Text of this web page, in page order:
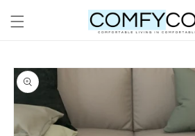
content
Skip to
product
information